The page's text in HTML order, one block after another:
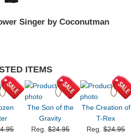
Singer by Coconutman
ITEMS
The Son of the
Gravity
Reg.$24.95
The Creation of
T-Rex
Reg.$24.95